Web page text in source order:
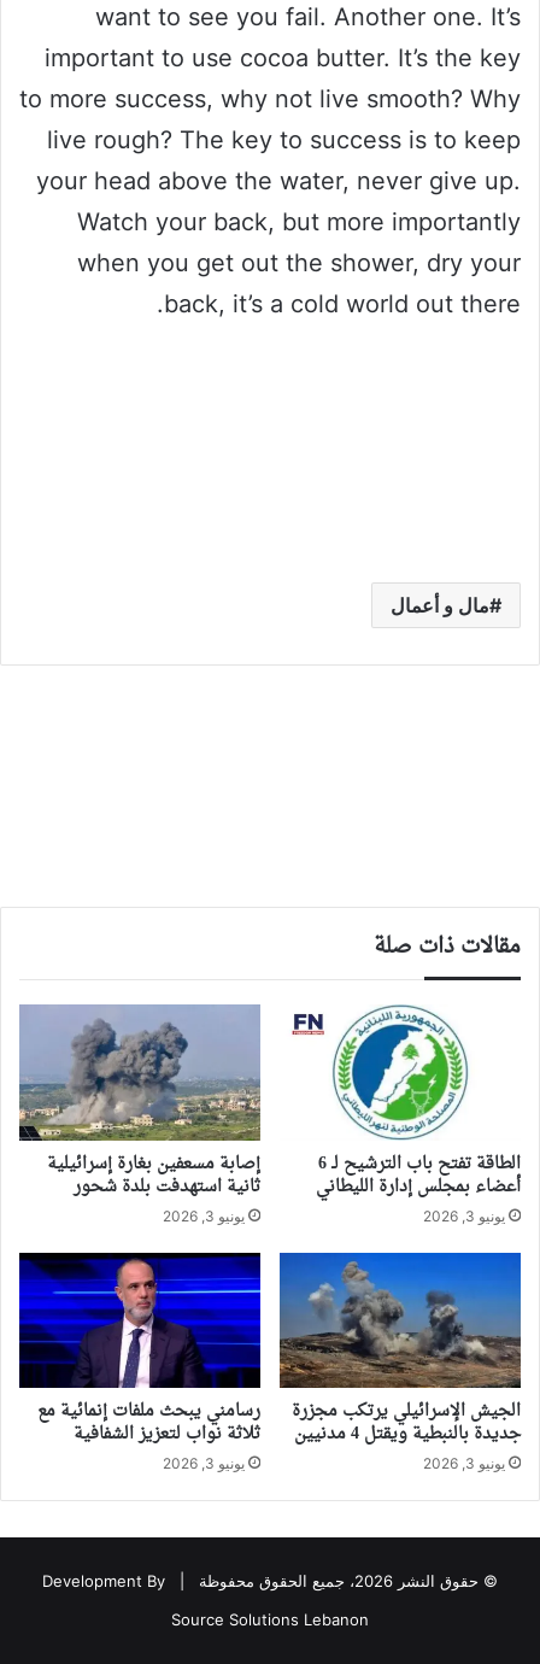
want to see you fail. Another one. It’s
important to use cocoa butter. It’s the key
to more success, why not live smooth? Why
live rough? The key to success is to keep
your head above the water, never give up.
Watch your back, but more importantly
when you get out the shower, dry your
back, it’s a cold world out there.
مال و أعمال
مقالات ذات صلة
الطاقة تفتح باب الترشيح لـ 6
أعضاء بمجلس إدارة الليطاني
يونيو 3, 2026
إصابة مسعفين بغارة إسرائيلية
ثانية استهدفت بلدة شحور
يونيو 3, 2026
الجيش الإسرائيلي يرتكب مجزرة
جديدة بالنبطية ويقتل 4 مدنيين
يونيو 3, 2026
رسامني يبحث ملفات إنمائية مع
ثلاثة نواب لتعزيز الشفافية
يونيو 3, 2026
© حقوق النشر 2026، جميع الحقوق محفوظة |
Development By
Source Solutions Lebanon